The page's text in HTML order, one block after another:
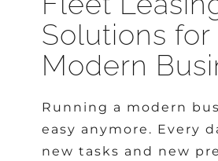
Solutions for
Modern
Running a modern
easy anymore. Every
new tasks and new